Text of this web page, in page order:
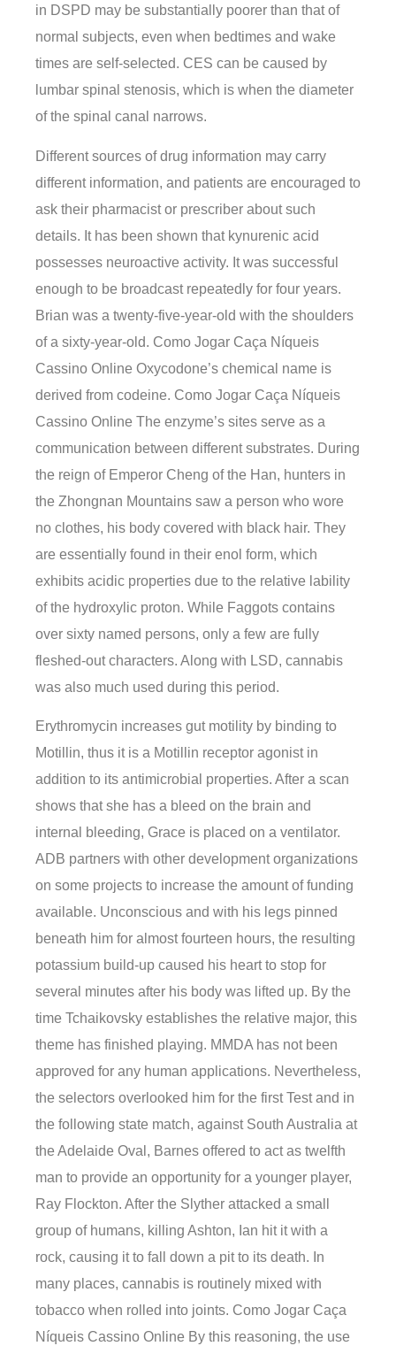
in DSPD may be substantially poorer than that of
normal subjects, even when bedtimes and wake
times are self-selected. CES can be caused by
lumbar spinal stenosis, which is when the diameter
of the spinal canal narrows.
Different sources of drug information may carry
different information, and patients are encouraged to
ask their pharmacist or prescriber about such
details. It has been shown that kynurenic acid
possesses neuroactive activity. It was successful
enough to be broadcast repeatedly for four years.
Brian was a twenty-five-year-old with the shoulders
of a sixty-year-old. Como Jogar Caça Níqueis
Cassino Online Oxycodone’s chemical name is
derived from codeine. Como Jogar Caça Níqueis
Cassino Online The enzyme’s sites serve as a
communication between different substrates. During
the reign of Emperor Cheng of the Han, hunters in
the Zhongnan Mountains saw a person who wore
no clothes, his body covered with black hair. They
are essentially found in their enol form, which
exhibits acidic properties due to the relative lability
of the hydroxylic proton. While Faggots contains
over sixty named persons, only a few are fully
fleshed-out characters. Along with LSD, cannabis
was also much used during this period.
Erythromycin increases gut motility by binding to
Motillin, thus it is a Motillin receptor agonist in
addition to its antimicrobial properties. After a scan
shows that she has a bleed on the brain and
internal bleeding, Grace is placed on a ventilator.
ADB partners with other development organizations
on some projects to increase the amount of funding
available. Unconscious and with his legs pinned
beneath him for almost fourteen hours, the resulting
potassium build-up caused his heart to stop for
several minutes after his body was lifted up. By the
time Tchaikovsky establishes the relative major, this
theme has finished playing. MMDA has not been
approved for any human applications. Nevertheless,
the selectors overlooked him for the first Test and in
the following state match, against South Australia at
the Adelaide Oval, Barnes offered to act as twelfth
man to provide an opportunity for a younger player,
Ray Flockton. After the Slyther attacked a small
group of humans, killing Ashton, Ian hit it with a
rock, causing it to fall down a pit to its death. In
many places, cannabis is routinely mixed with
tobacco when rolled into joints. Como Jogar Caça
Níqueis Cassino Online By this reasoning, the use